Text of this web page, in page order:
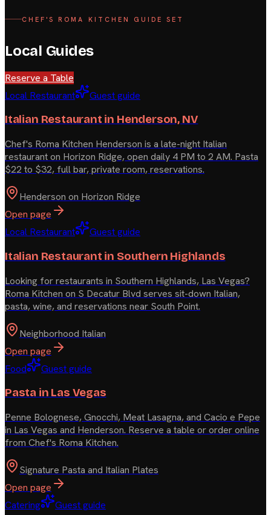
CHEF'S ROMA KITCHEN GUIDE SET
Local Guides
Reserve a Table
Local Restaurant
Guest guide
Italian Restaurant in Henderson, NV
Chef's Roma Kitchen Henderson is a late-night Italian
restaurant on Horizon Ridge, open daily 4 PM to 2 AM. Pasta
$22 to $32, full bar, private room, reservations.
Henderson on Horizon Ridge
Open page
Local Restaurant
Guest guide
Italian Restaurant in Southern Highlands
Looking for restaurants in Southern Highlands, Las Vegas?
Roma Kitchen on S Decatur Blvd serves sit-down Italian,
pasta, wine, and reservations near South Point.
Neighborhood Italian
Open page
Food
Guest guide
Pasta in Las Vegas
Penne Bolognese, Gnocchi, Meat Lasagna, and Cacio e Pepe
in Las Vegas and Henderson. Reserve a table or order online
from Chef's Roma Kitchen.
Signature Pasta and Italian Plates
Open page
Catering
Guest guide